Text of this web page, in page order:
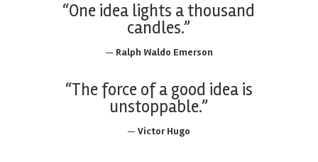
“One idea lights a thousand
candles.”
— Ralph Waldo Emerson
“The force of a good idea is
unstoppable.”
—Victor Hugo